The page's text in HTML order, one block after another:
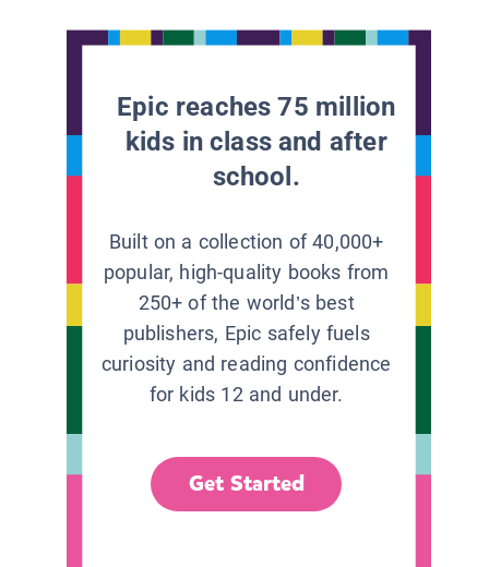
Epic reaches 75 million
kids in class and after
school.
Built on a collection of 40,000+
popular, high-quality books from
250+ of the world’s best
publishers, Epic safely fuels
curiosity and reading confidence
for kids 12 and under.
Get Started